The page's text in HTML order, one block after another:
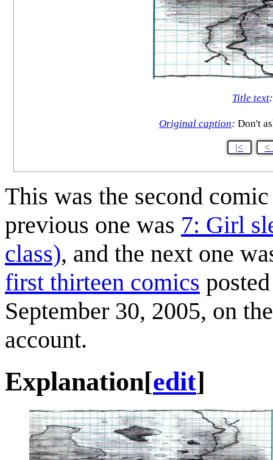
Title text:
Original caption: Don't
|< <
This was the second
previous one was 7: Girl
class), and the next one
first thirteen comics
September 30, 2005, on
account.
Explanation[edit]